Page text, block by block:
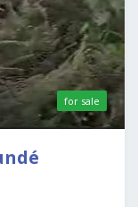
for sale